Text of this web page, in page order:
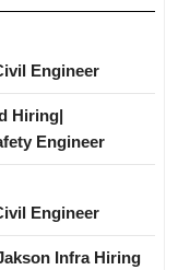
Engineer
Hiring|
Engineer
Engineer
Infra Hiring